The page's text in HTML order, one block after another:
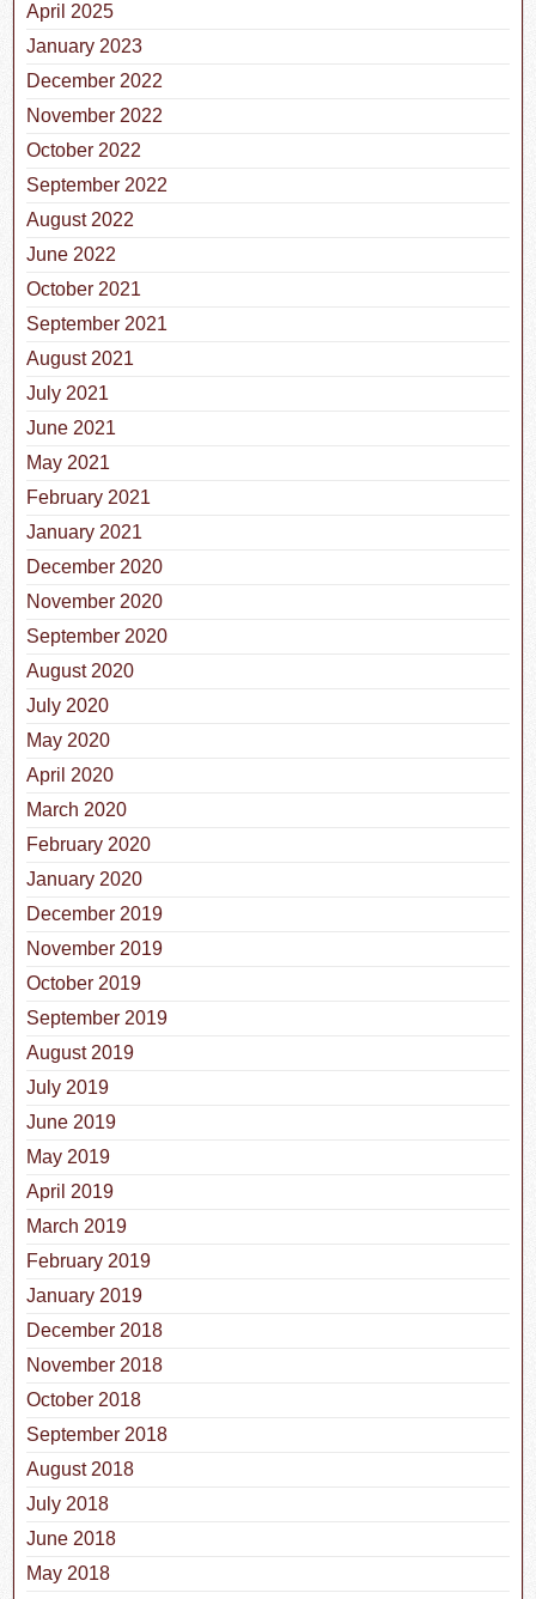
April 2025
January 2023
December 2022
November 2022
October 2022
September 2022
August 2022
June 2022
October 2021
September 2021
August 2021
July 2021
June 2021
May 2021
February 2021
January 2021
December 2020
November 2020
September 2020
August 2020
July 2020
May 2020
April 2020
March 2020
February 2020
January 2020
December 2019
November 2019
October 2019
September 2019
August 2019
July 2019
June 2019
May 2019
April 2019
March 2019
February 2019
January 2019
December 2018
November 2018
October 2018
September 2018
August 2018
July 2018
June 2018
May 2018